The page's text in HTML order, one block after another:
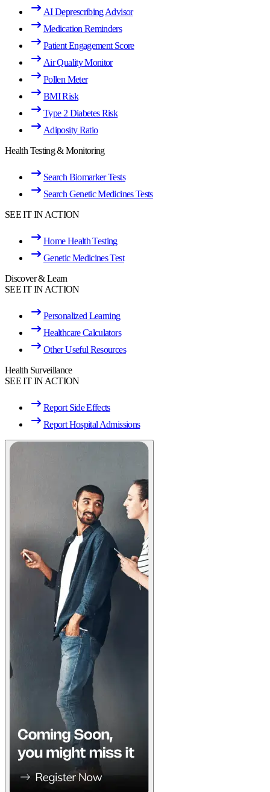
AI Deprescribing Advisor
Medication Reminders
Patient Engagement Score
Air Quality Monitor
Pollen Meter
BMI Risk
Type 2 Diabetes Risk
Adiposity Ratio
Health Testing & Monitoring
Search Biomarker Tests
Search Genetic Medicines Tests
SEE IT IN ACTION
Home Health Testing
Genetic Medicines Test
Discover & Learn
SEE IT IN ACTION
Personalized Learning
Healthcare Calculators
Other Useful Resources
Health Surveillance
SEE IT IN ACTION
Report Side Effects
Report Hospital Admissions